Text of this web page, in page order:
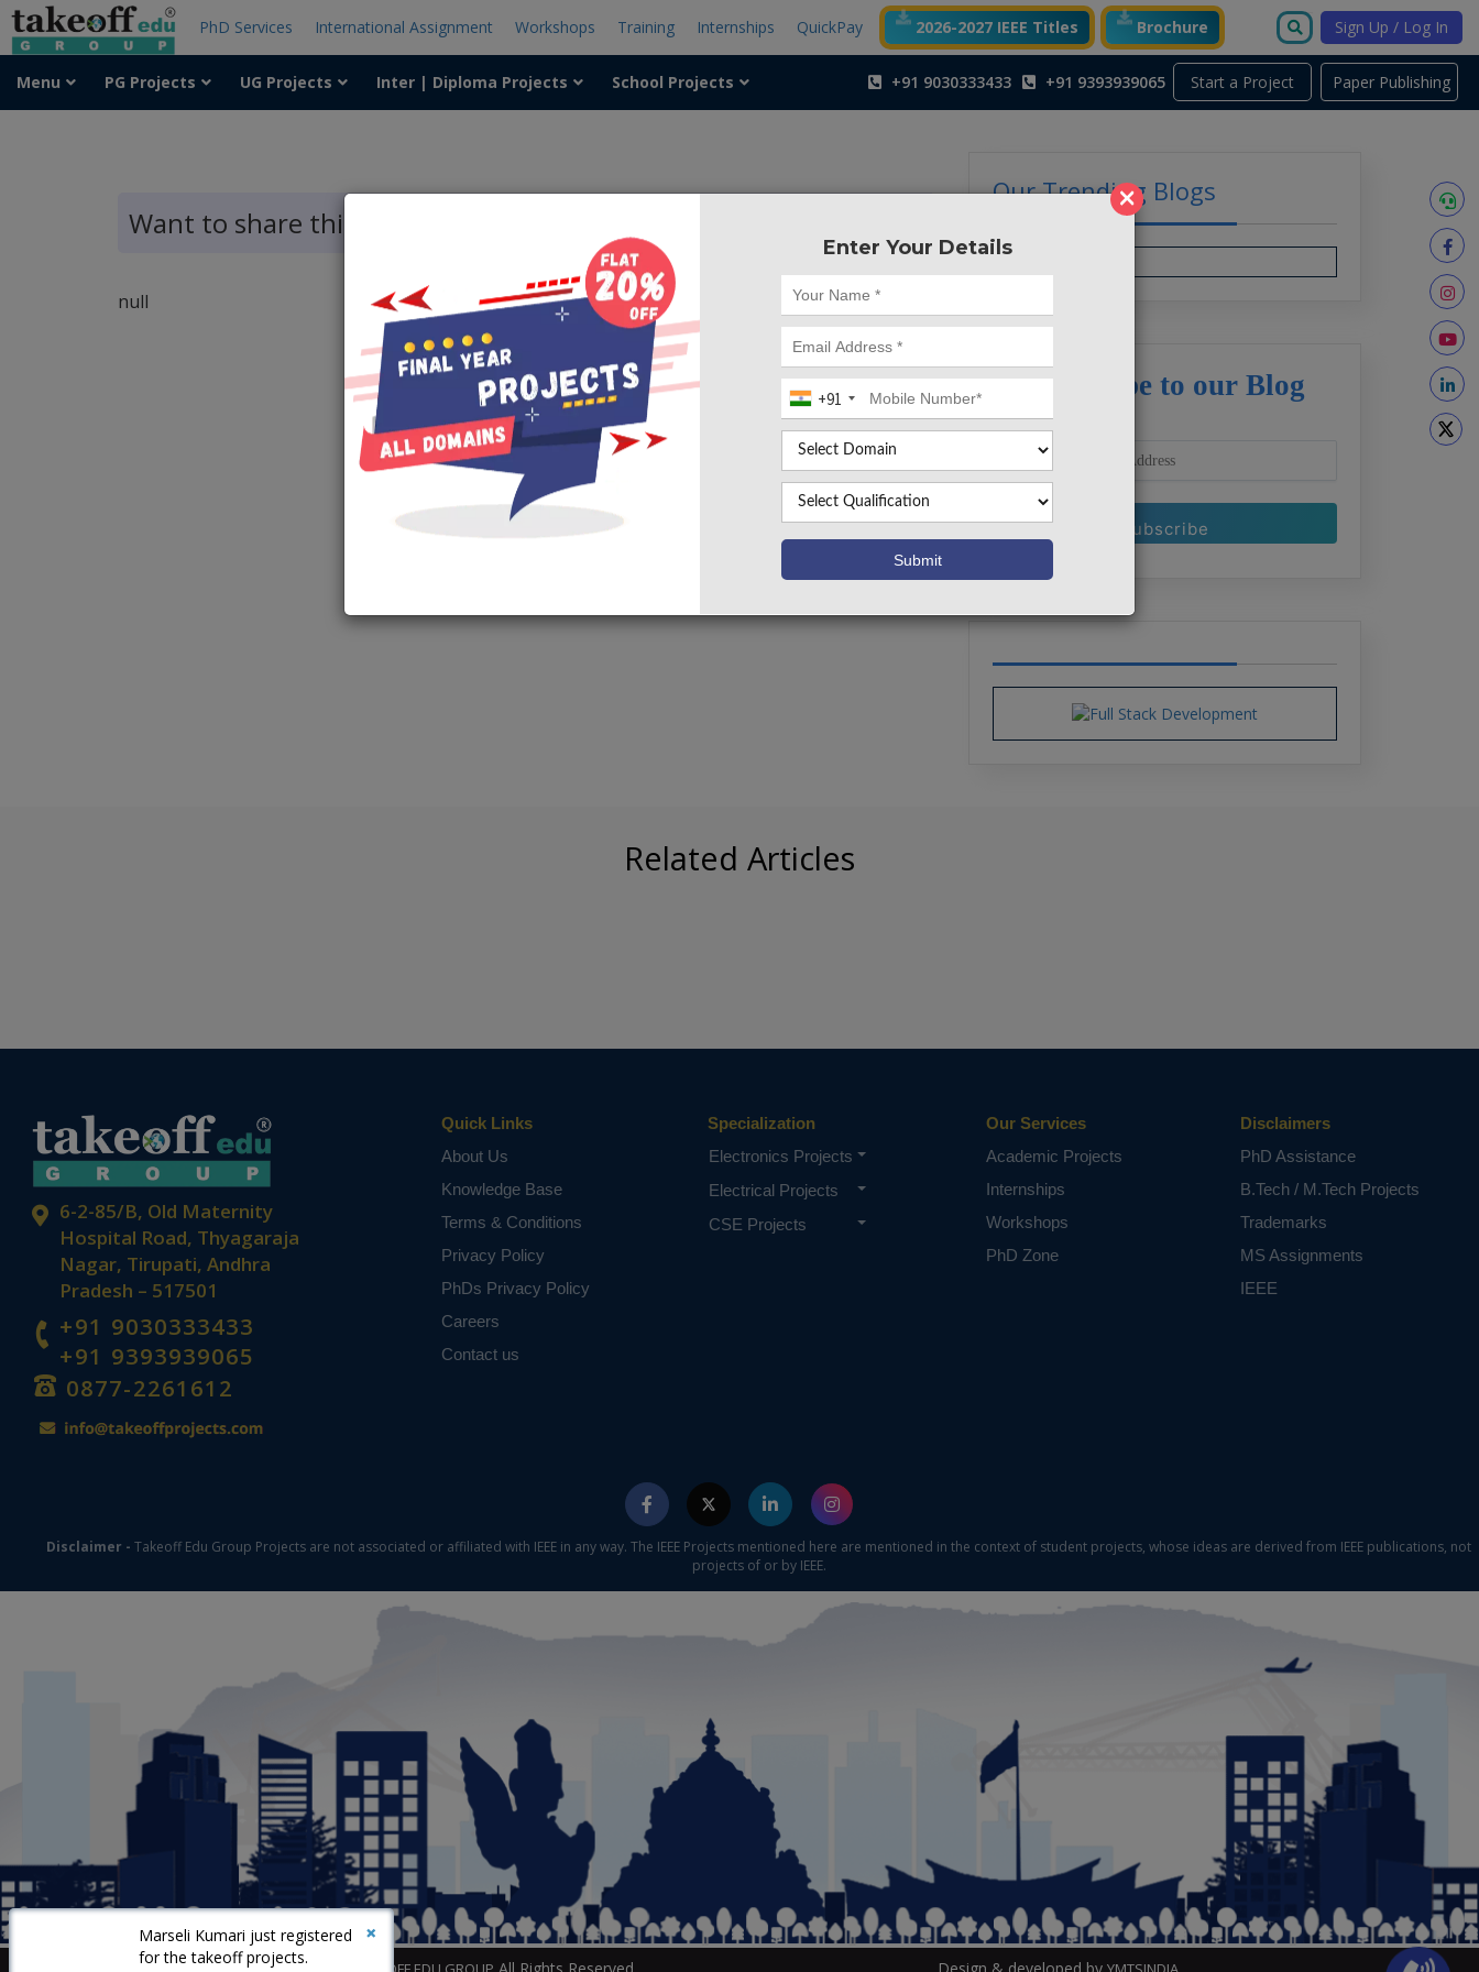
×
Enter Your Details
+91
PhD Services International Assignment Workshops Training Internships QuickPay 2026-2027 IEEE Titles Brochure Sign Up / Log In
Start a Project
Menu PG Projects UG Projects Inter | Diploma Projects School Projects +91 9030333433 +91 9393939065
Want to share this article?
null
Our Trending Blogs
Subscribe to our Blog
Related Articles
Paper Publishing
6-2-85/B, Old Maternity
Hospital Road, Thyagaraja
Nagar, Tirupati, Andhra
Pradesh – 517501
+91 9030333433
+91 9393939065
0877-2261612
Quick Links
About Us
Knowledge Base
Terms & Conditions
Privacy Policy
PhDs Privacy Policy
Careers
Contact us
Specialization
Electronics Projects
Electrical Projects
CSE Projects
Our Services
Academic Projects
Internships
Workshops
PhD Zone
Disclaimers
PhD Assistance
B.Tech / M.Tech Projects
Trademarks
MS Assignments
IEEE
Disclaimer - Takeoff Edu Group Projects are not associated or affiliated with IEEE in any way. The IEEE Projects mentioned here are mentioned in the context of student projects, whose ideas are derived from IEEE publications, not
projects of or by IEEE.
Marseli Kumari just registered
for the takeoff projects.
×